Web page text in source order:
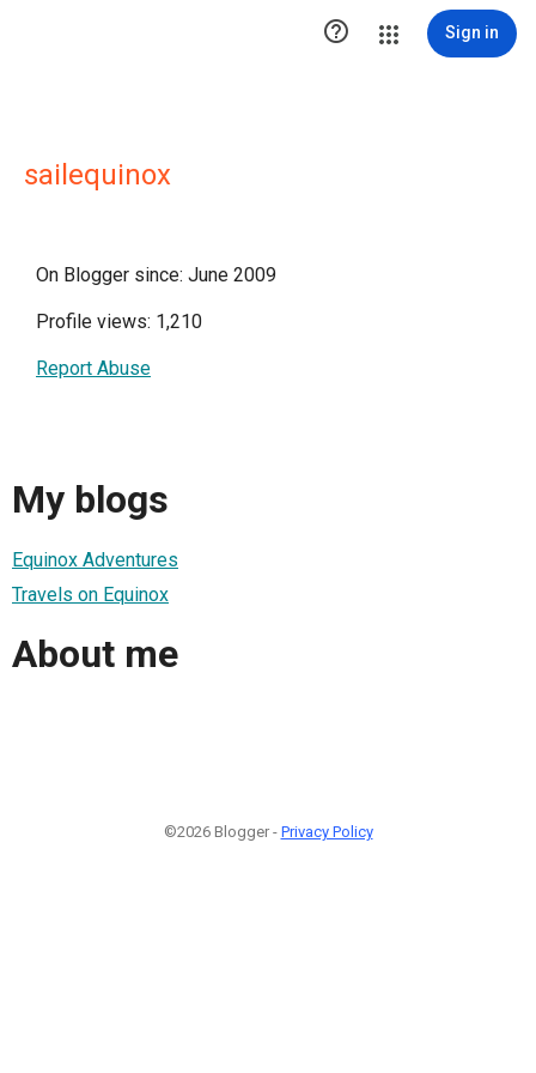
 Sign in
sailequinox
On Blogger since: June 2009
Profile views: 1,210
Report Abuse
My blogs
Equinox Adventures
Travels on Equinox
About me
©2026 Blogger - Privacy Policy